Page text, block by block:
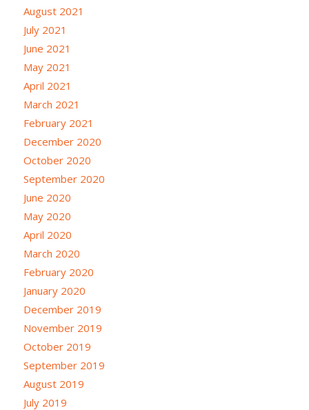
August 2021
July 2021
June 2021
May 2021
April 2021
March 2021
February 2021
December 2020
October 2020
September 2020
June 2020
May 2020
April 2020
March 2020
February 2020
January 2020
December 2019
November 2019
October 2019
September 2019
August 2019
July 2019